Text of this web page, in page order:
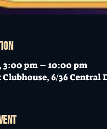
3:00 pm – 10:00 pm
Clubhouse, 6/36